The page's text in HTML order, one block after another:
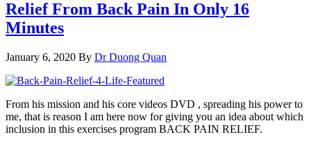
Relief From Back Pain In Only 16
Minutes
January 6, 2020 By Dr Duong Quan
From his mission and his core videos DVD , spreading his power to
me, that is reason I am here now for giving you an idea about which
inclusion in this exercises program BACK PAIN RELIEF.